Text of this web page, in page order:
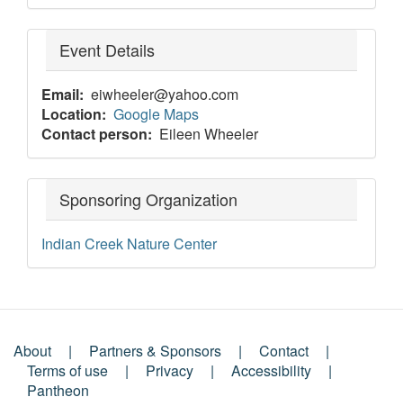
Event Details
Email eiwheeler@yahoo.com
Location
Google Maps
Contact person
Eileen Wheeler
Sponsoring Organization
Indian Creek Nature Center
Footer
About Partners & Sponsors
Contact
Terms of use
Privacy
Accessibility
Pantheon